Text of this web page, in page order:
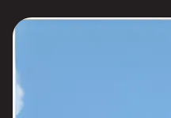
Developers has built a
delivering projects that
and on-time possession —
to overlook. Thane's connectivity
links residents directly to CST,